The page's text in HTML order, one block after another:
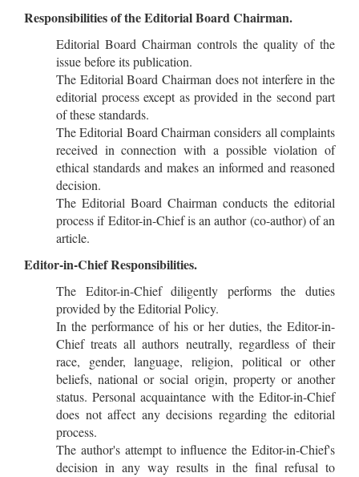
Responsibilities of the Editorial Board Chairman.
Editorial Board Chairman controls the quality of the
issue before its publication.
The Editorial Board Chairman does not interfere in the
editorial process except as provided in the second part
of these standards.
The Editorial Board Chairman considers all complaints
received in connection with a possible violation of
ethical standards and makes an informed and reasoned
decision.
The Editorial Board Chairman conducts the editorial
process if Editor-in-Chief is an author (co-author) of an
article.
Editor-in-Chief Responsibilities.
The Editor-in-Chief diligently performs the duties
provided by the Editorial Policy.
In the performance of his or her duties, the Editor-in-
Chief treats all authors neutrally, regardless of their
race, gender, language, religion, political or other
beliefs, national or social origin, property or another
status. Personal acquaintance with the Editor-in-Chief
does not affect any decisions regarding the editorial
process.
The author's attempt to influence the Editor-in-Chief's
decision in any way results in the final refusal to